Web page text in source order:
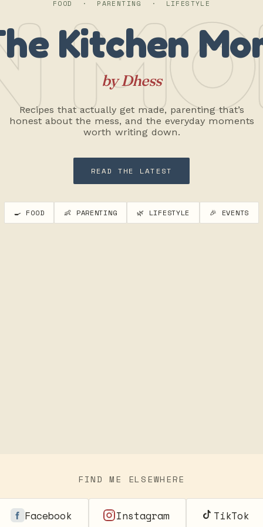
FOOD · PARENTING · LIFESTYLE
Kitchen
by Dhess
Recipes that actually get made, parenting that’s
honest about the mess, and the everyday moments
worth writing down.
READ THE LATEST
🍳 FOOD 👶 PARENTING 🌿 LIFESTYLE 🎉 EVENTS
FIND ME ELSEWHERE
Facebook Instagram TikTok